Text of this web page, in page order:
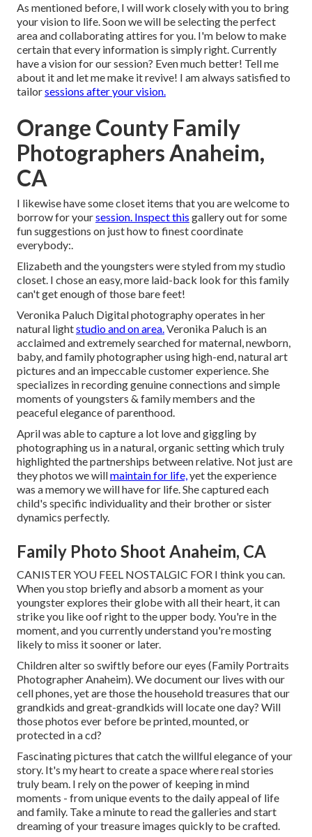
As mentioned before, I will work closely with you to bring
your vision to life. Soon we will be selecting the perfect
area and collaborating attires for you. I'm below to make
certain that every information is simply right. Currently
have a vision for our session? Even much better! Tell me
about it and let me make it revive! I am always satisfied to
tailorsessions after your vision.
Orange County Family
Photographers Anaheim,
CA
I likewise have some closet items that you are welcome to
borrow for yoursession. Inspect this gallery out for some
fun suggestions on just how to finest coordinate
everybody:.
Elizabeth and the youngsters were styled from my studio
closet. I chose an easy, more laid-back look for this family
can't get enough of those bare feet!
Veronika Paluch Digital photography operates in her
natural lightstudio and on area.Veronika Paluch is an
acclaimed and extremely searched for maternal, newborn,
baby, and family photographer using high-end, natural art
pictures and an impeccable customer experience. She
specializes in recording genuine connections and simple
moments of youngsters & family members and the
peaceful elegance of parenthood.
April was able to capture a lot love and giggling by
photographing us in a natural, organic setting which truly
highlighted the partnerships between relative. Not just are
they photos we willmaintain for life,yet the experience
was a memory we will have for life. She captured each
child's specific individuality and their brother or sister
dynamics perfectly.
Family Photo Shoot Anaheim, CA
CANISTER YOU FEEL NOSTALGIC FOR I think you can.
When you stop briefly and absorb a moment as your
youngster explores their globe with all their heart, it can
strike you like oof right to the upper body. You're in the
moment, and you currently understand you're mosting
likely to miss it sooner or later.
Children alter so swiftly before our eyes (Family Portraits
Photographer Anaheim). We document our lives with our
cell phones, yet are those the household treasures that our
grandkids and great-grandkids will locate one day? Will
those photos ever before be printed, mounted, or
protected in a cd?
Fascinating pictures that catch the willful elegance of your
story. It's my heart to create a space where real stories
truly beam. I rely on the power of keeping in mind
moments - from unique events to the daily appeal of life
and family. Take a minute to read the galleries and start
dreaming of your treasure images quickly to be crafted.